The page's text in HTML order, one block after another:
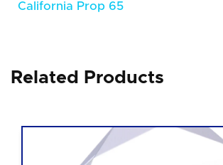
California Prop 65
Related Products